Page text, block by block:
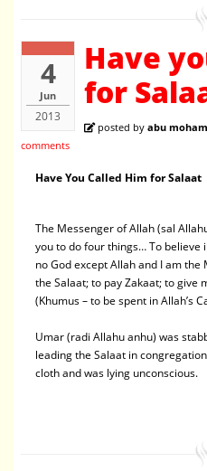
4
Jun
2013
Have
for
posted by abu
comments
Have You Called Him for Salaat
The Messenger of Allah (sal
you to do four things… To believe
no God except Allah and I am
the Salaat; to pay Zakaat; to give
(Khumus – to be spent in Allah’s
Umar (radi Allahu anhu) was
leading the Salaat in
cloth and was lying unconscious.